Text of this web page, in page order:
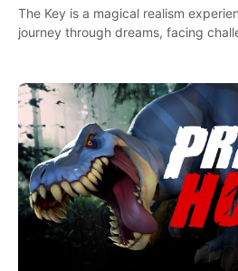
The Key is a magical realism
journey through dreams, facing